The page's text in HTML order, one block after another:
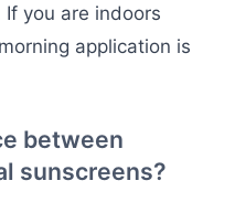
you are indoors
application is
between
sunscreens?